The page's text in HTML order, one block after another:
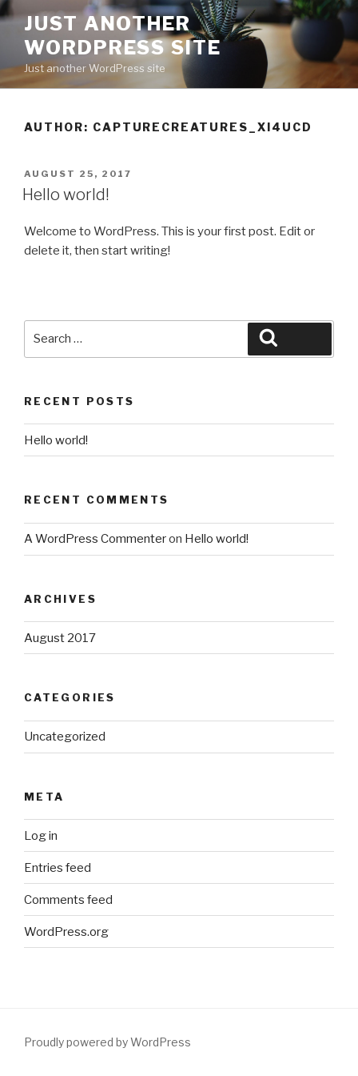
Skip
content
JUST ANOTHER
WORDPRESS SITE
Just another WordPress site
AUTHOR: CAPTURECREATURES_XI4UCD
POSTED
ON
AUGUST 25, 2017
Hello world!
Welcome to WordPress. This is your first post. Edit or
delete it, then start writing!
RECENT POSTS
Hello world!
RECENT COMMENTS
A WordPress Commenteron Hello world!
ARCHIVES
August 2017
CATEGORIES
Uncategorized
META
Log in
Entries feed
Comments feed
WordPress.org
Proudly powered by WordPress